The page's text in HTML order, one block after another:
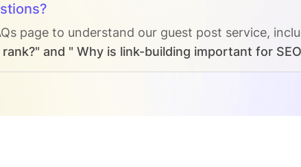
page to understand our guest post service,
and " Why is link-building important for